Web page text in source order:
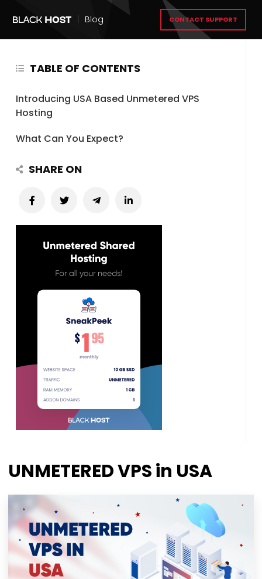
Blog CONTACT SUPPORT
TABLE OF CONTENTS
Introducing USA Based Unmetered VPS
Hosting
What Can You Expect?
SHARE ON
UNMETERED VPS in USA